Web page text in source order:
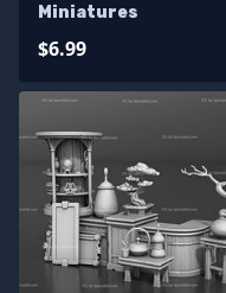
Miniatures
$6.99